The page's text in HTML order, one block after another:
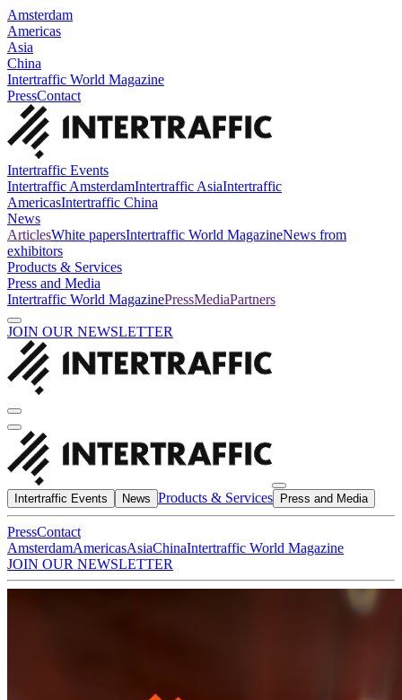
Amsterdam
Americas
Asia
China
Intertraffic World Magazine
PressContact
Intertraffic Events
Intertraffic AmsterdamIntertraffic AsiaIntertraffic
AmericasIntertraffic China
News
ArticlesWhite papersIntertraffic World MagazineNews from
exhibitors
Products & Services
Press and Media
Intertraffic World MagazinePressMediaPartners
JOIN OUR NEWSLETTER
Intertraffic Events News Products & Services Press and Media
PressContact
AmsterdamAmericasAsiaChinaIntertraffic World Magazine
JOIN OUR NEWSLETTER